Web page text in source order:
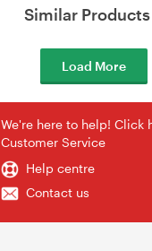
Similar Products
Load More
We're here to help! Click
Customer Service
Help centre
Contact us